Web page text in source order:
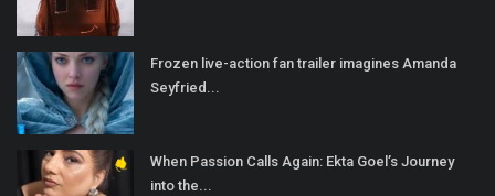
Frozen live-action fan trailer imagines Amanda
Seyfried...
When Passion Calls Again: Ekta Goel’s Journey
into the...